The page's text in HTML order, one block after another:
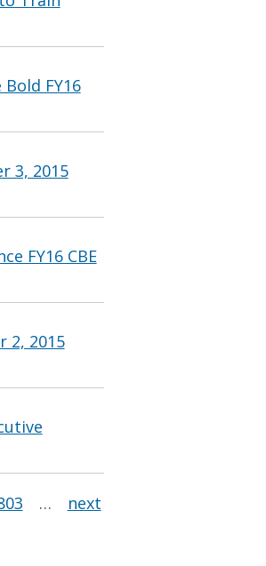
FY16
3, 2015
FY16 CBE
2, 2015
…
next